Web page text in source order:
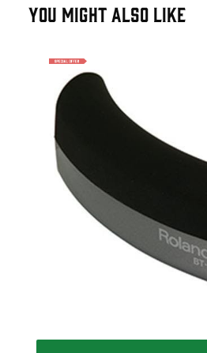
YOU MIGHT ALSO LIKE